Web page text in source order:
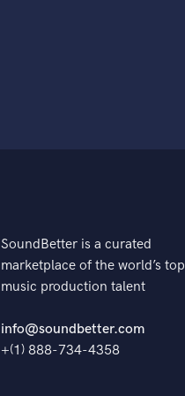
SoundBetter is a curated
marketplace of the world’s top
music production talent
info@soundbetter.com
+(1) 888-734-4358